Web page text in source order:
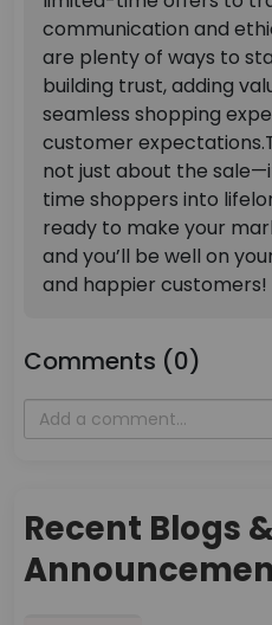
communication and
are plenty of ways to
building trust, adding
seamless shopping
customer expectations.
not just about the
time shoppers into
ready to make your
and you’ll be well on
and happier customers!
Comments (0)
Recent Blogs